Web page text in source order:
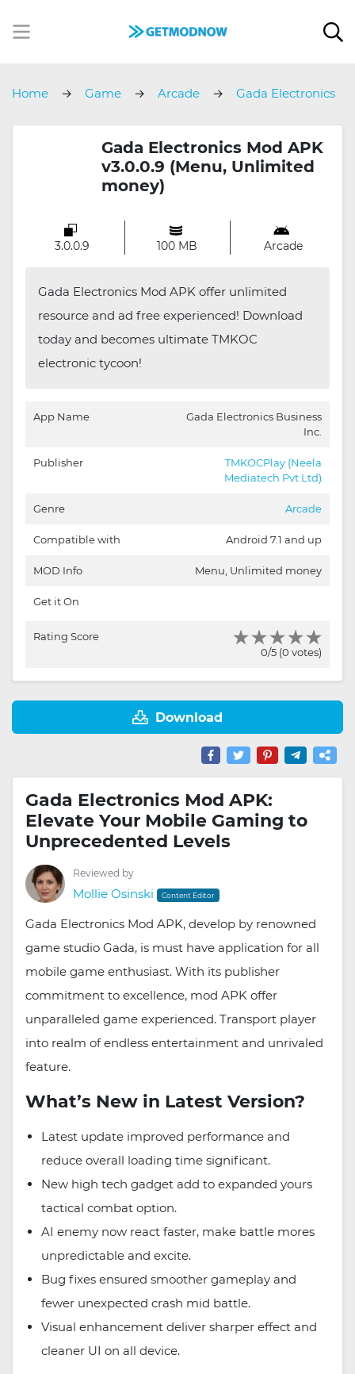
Home Game Arcade Gada Electronics
Gada Electronics Mod APK
v3.0.0.9 (Menu, Unlimited
money)
3.0.0.9 100 MB Arcade
Gada Electronics Mod APK offer unlimited
resource and ad free experienced! Download
today and becomes ultimate TMKOC
electronic tycoon!
App Name
Gada Electronics Business
Inc.
Publisher
TMKOCPlay (Neela
Mediatech Pvt Ltd)
Genre Arcade
Compatible with Android 7.1 and up
MOD Info Menu, Unlimited money
Get it On
Rating Score
0/5 (0 votes)
Download
Gada Electronics Mod APK:
Elevate Your Mobile Gaming to
Unprecedented Levels
Reviewed by
Mollie Osinski Content Editor
Gada Electronics Mod APK, develop by renowned
game studio Gada, is must have application for all
mobile game enthusiast. With its publisher
commitment to excellence, mod APK offer
unparalleled game experienced. Transport player
into realm of endless entertainment and unrivaled
feature.
What’s New in Latest Version?
Latest update improved performance and
reduce overall loading time significant.
New high tech gadget add to expanded yours
tactical combat option.
AI enemy now react faster, make battle mores
unpredictable and excite.
Bug fixes ensured smoother gameplay and
fewer unexpected crash mid battle.
Visual enhancement deliver sharper effect and
cleaner UI on all device.